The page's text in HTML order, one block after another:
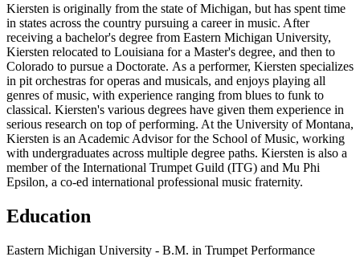
Kiersten is originally from the state of Michigan, but has spent time
in states across the country pursuing a career in music. After
receiving a bachelor's degree from Eastern Michigan University,
Kiersten relocated to Louisiana for a Master's degree, and then to
Colorado to pursue a Doctorate. As a performer, Kiersten specializes
in pit orchestras for operas and musicals, and enjoys playing all
genres of music, with experience ranging from blues to funk to
classical. Kiersten's various degrees have given them experience in
serious research on top of performing. At the University of Montana,
Kiersten is an Academic Advisor for the School of Music, working
with undergraduates across multiple degree paths. Kiersten is also a
member of the International Trumpet Guild (ITG) and Mu Phi
Epsilon, a co-ed international professional music fraternity.
Education
Eastern Michigan University - B.M. in Trumpet Performance